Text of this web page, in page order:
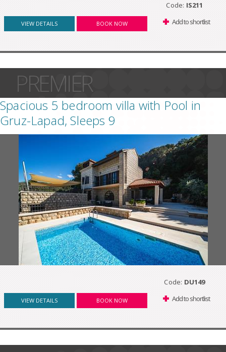
Code: IS211
VIEW DETAILS BOOK NOW Add to shortlist
PREMIER
Spacious 5 bedroom villa with Pool in
Gruz-Lapad, Sleeps 9
Code: DU149
VIEW DETAILS BOOK NOW Add to shortlist